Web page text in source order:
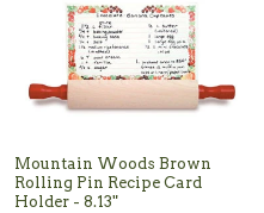
Mountain Woods Brown
Rolling Pin Recipe Card
Holder - 8.13"